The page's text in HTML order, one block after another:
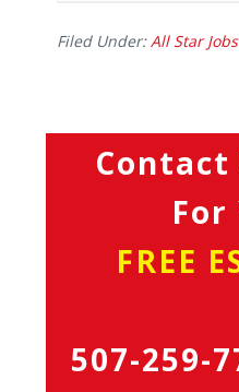
Filed Under:All Star Jobs
Contact
For
FREE
507-259-